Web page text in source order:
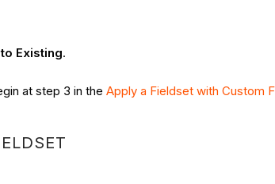
Existing.
at step 3 in theApply a Fieldset with Custom